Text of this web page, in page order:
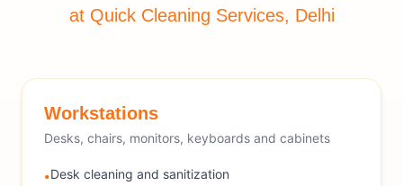
at Quick Cleaning Services, Delhi
Workstations
Desks, chairs, monitors, keyboards and cabinets
•Desk cleaning and sanitization